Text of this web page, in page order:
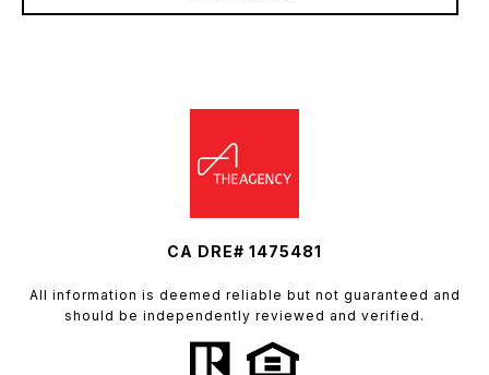
CA DRE# 1475481
All information is deemed reliable but not guaranteed and
should be independently reviewed and verified.